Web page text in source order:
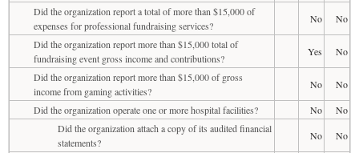
Did the organization report a total of more than $15,000 of
expenses for professional fundraising services?
No
No
Did the organization report more than $15,000 total of
fundraising event gross income and contributions?
Yes
No
Did the organization report more than $15,000 of gross
income from gaming activities?
No
No
Did the organization operate one or more hospital facilities?
No
No
Did the organization attach a copy of its audited financial
statements?
No
No